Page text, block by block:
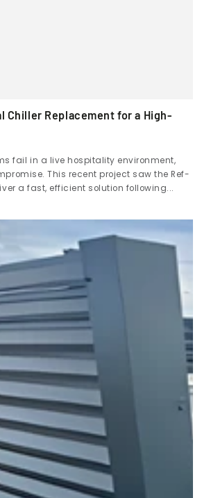
Chiller Replacement for a High-
fail in a live hospitality environment,
This recent project saw the Ref-
a fast, efficient solution following...